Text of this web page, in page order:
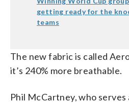
getting ready for the
teams
The new fabric is called
it’s 240% more breathable.
Phil McCartney, who serves